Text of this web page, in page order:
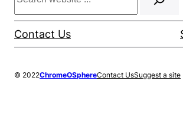
Contact Us
© 2022ChromeOSphereContact UsSuggest a site